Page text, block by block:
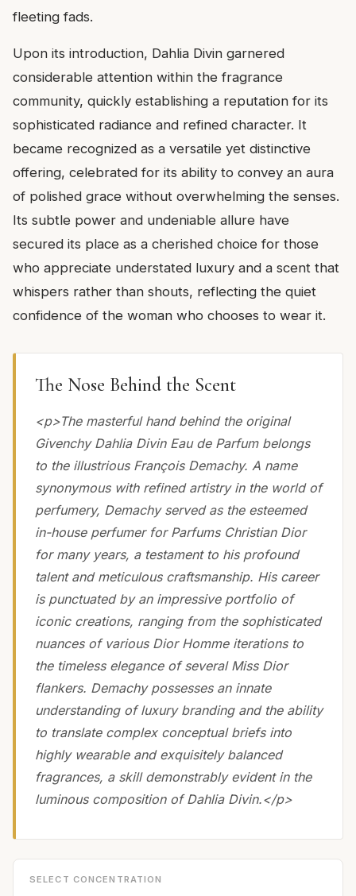
fleeting fads.
Upon its introduction, Dahlia Divin garnered
considerable attention within the fragrance
community, quickly establishing a reputation for its
sophisticated radiance and refined character. It
became recognized as a versatile yet distinctive
offering, celebrated for its ability to convey an aura
of polished grace without overwhelming the senses.
Its subtle power and undeniable allure have
secured its place as a cherished choice for those
who appreciate understated luxury and a scent that
whispers rather than shouts, reflecting the quiet
confidence of the woman who chooses to wear it.
The Nose Behind the Scent
<p>The masterful hand behind the original
Givenchy Dahlia Divin Eau de Parfum belongs
to the illustrious François Demachy. A name
synonymous with refined artistry in the world of
perfumery, Demachy served as the esteemed
in-house perfumer for Parfums Christian Dior
for many years, a testament to his profound
talent and meticulous craftsmanship. His career
is punctuated by an impressive portfolio of
iconic creations, ranging from the sophisticated
nuances of various Dior Homme iterations to
the timeless elegance of several Miss Dior
flankers. Demachy possesses an innate
understanding of luxury branding and the ability
to translate complex conceptual briefs into
highly wearable and exquisitely balanced
fragrances, a skill demonstrably evident in the
luminous composition of Dahlia Divin.</p>
SELECT CONCENTRATION